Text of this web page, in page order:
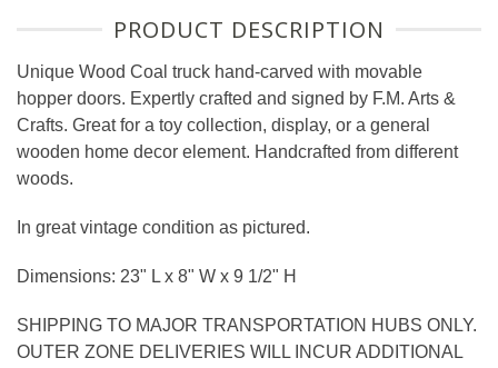
PRODUCT DESCRIPTION
Unique Wood Coal truck hand-carved with movable
hopper doors. Expertly crafted and signed by F.M. Arts &
Crafts. Great for a toy collection, display, or a general
wooden home decor element. Handcrafted from different
woods.
In great vintage condition as pictured.
Dimensions: 23" L x 8" W x 9 1/2" H
SHIPPING TO MAJOR TRANSPORTATION HUBS ONLY.
OUTER ZONE DELIVERIES WILL INCUR ADDITIONAL